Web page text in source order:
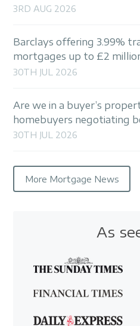
3RD AUG 2026
Barclays offering 3.99%
mortgages up to £2
30TH JUL 2026
Are we in a buyer’s
homebuyers negotiating
30TH JUL 2026
More Mortgage News
As